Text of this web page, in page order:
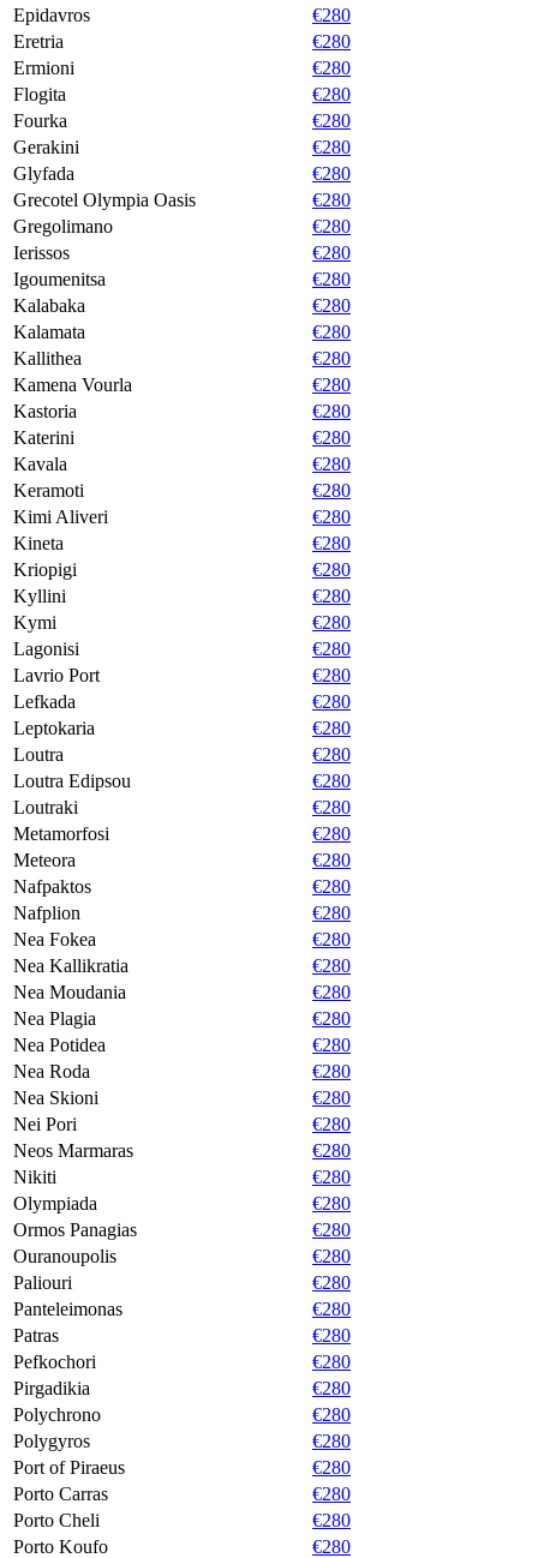
Epidavros
€280
Eretria
€280
Ermioni
€280
Flogita
€280
Fourka
€280
Gerakini
€280
Glyfada
€280
Grecotel Olympia Oasis
€280
Gregolimano
€280
Ierissos
€280
Igoumenitsa
€280
Kalabaka
€280
Kalamata
€280
Kallithea
€280
Kamena Vourla
€280
Kastoria
€280
Katerini
€280
Kavala
€280
Keramoti
€280
Kimi Aliveri
€280
Kineta
€280
Kriopigi
€280
Kyllini
€280
Kymi
€280
Lagonisi
€280
Lavrio Port
€280
Lefkada
€280
Leptokaria
€280
Loutra
€280
Loutra Edipsou
€280
Loutraki
€280
Metamorfosi
€280
Meteora
€280
Nafpaktos
€280
Nafplion
€280
Nea Fokea
€280
Nea Kallikratia
€280
Nea Moudania
€280
Nea Plagia
€280
Nea Potidea
€280
Nea Roda
€280
Nea Skioni
€280
Nei Pori
€280
Neos Marmaras
€280
Nikiti
€280
Olympiada
€280
Ormos Panagias
€280
Ouranoupolis
€280
Paliouri
€280
Panteleimonas
€280
Patras
€280
Pefkochori
€280
Pirgadikia
€280
Polychrono
€280
Polygyros
€280
Port of Piraeus
€280
Porto Carras
€280
Porto Cheli
€280
Porto Koufo
€280